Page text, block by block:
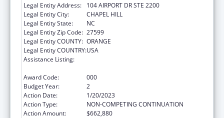
Legal Entity Address:
104 AIRPORT DR STE 2200
Legal Entity City:
CHAPEL HILL
Legal Entity State:
NC
Legal Entity Zip Code: 27599
Legal Entity COUNTY: ORANGE
Legal Entity COUNTRY:USA
Assistance Listing:
Award Code:
000
Budget Year:
2
Action Date:
1/20/2023
Action Type:
NON-COMPETING CONTINUATION
Action Amount:
$662,880